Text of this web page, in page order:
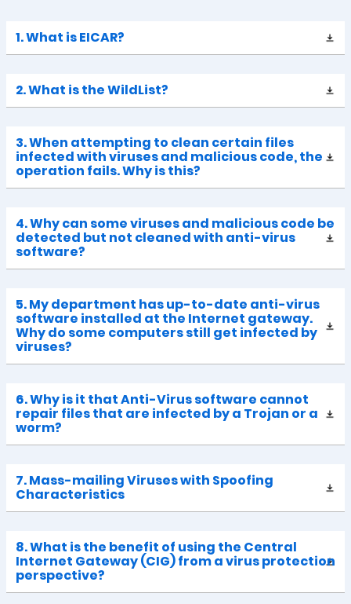
1. What is EICAR?
2. What is the WildList?
3. When attempting to clean certain files
infected with viruses and malicious code, the
operation fails. Why is this?
4. Why can some viruses and malicious code be
detected but not cleaned with anti-virus
software?
5. My department has up-to-date anti-virus
software installed at the Internet gateway.
Why do some computers still get infected by
viruses?
6. Why is it that Anti-Virus software cannot
repair files that are infected by a Trojan or a
worm?
7. Mass-mailing Viruses with Spoofing
Characteristics
8. What is the benefit of using the Central
Internet Gateway (CIG) from a virus protection
perspective?